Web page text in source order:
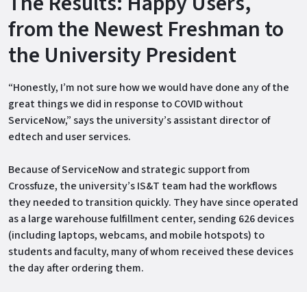
from the Newest Freshman to
the University President
“Honestly, I’m not sure how we would have done any of the
great things we did in response to COVID without
ServiceNow,” says the university’s assistant director of
edtech and user services.
Because of ServiceNow and strategic support from
Crossfuze, the university’s IS&T team had the workflows
they needed to transition quickly. They have since operated
as a large warehouse fulfillment center, sending 626 devices
(including laptops, webcams, and mobile hotspots) to
students and faculty, many of whom received these devices
the day after ordering them.